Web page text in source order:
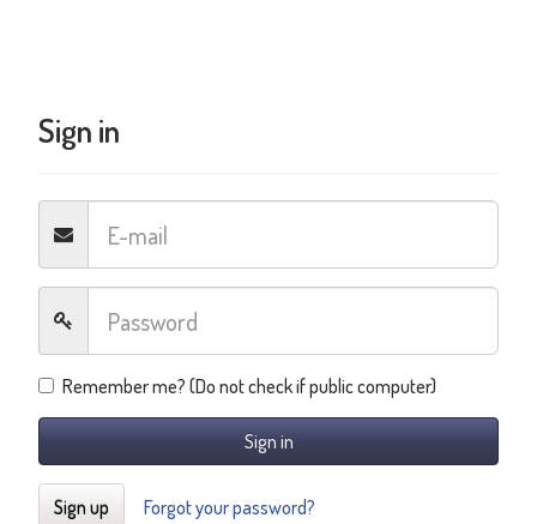
Sign in
Remember me? (Do not check if public computer)
Sign in
Sign up
Forgot your password?